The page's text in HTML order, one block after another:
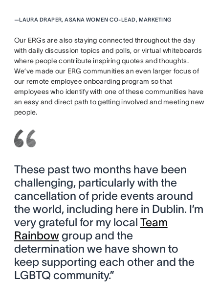
—LAURA DRAPER, ASANA WOMEN CO-LEAD, MARKETING
Our ERGs are also staying connected throughout the day
with daily discussion topics and polls, or virtual whiteboards
where people contribute inspiring quotes and thoughts.
We’ve made our ERG communities an even larger focus of
our remote employee onboarding program so that
employees who identify with one of these communities have
an easy and direct path to getting involved and meeting new
people.
These past two months have been
challenging, particularly with the
cancellation of pride events around
the world, including here in Dublin. I’m
very grateful for my local Team
Rainbowgroup and the
determination we have shown to
keep supporting each other and the
LGBTQ community.”